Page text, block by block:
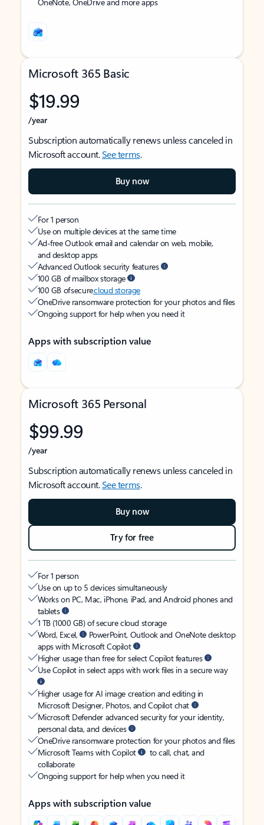
Microsoft 365 Basic
$19.99
/year
Subscription automatically renews unless canceled in
Microsoft account.See terms.
Buy now
For 1 person
Use on multiple devices at the same time
Ad-free Outlook email and calendar on web, mobile,
and desktop apps
Advanced Outlook security features
100 GB of mailbox storage
100 GB of securecloud storage
OneDrive ransomware protection for your photos and files
Ongoing support for help when you need it
Apps with subscription value
Microsoft 365 Personal
$99.99
/year
Subscription automatically renews unless canceled in
Microsoft account.See terms.
Buy now
Try for free
For 1 person
Use on up to 5 devices simultaneously
Works on PC, Mac, iPhone, iPad, and Android phones and
tablets
1 TB (1000 GB) of secure cloud storage
Word, Excel,
PowerPoint, Outlook and OneNote desktop
apps with Microsoft Copilot
Higher usage than free for select Copilot features
Use Copilot in select apps with work files in a secure way
Higher usage for AI image creation and editing in
Microsoft Designer, Photos, and Copilot chat
Microsoft Defender advanced security for your identity,
personal data, and devices
OneDrive ransomware protection for your photos and files
Microsoft Teams with Copilot
to call, chat, and
collaborate
Ongoing support for help when you need it
Apps with subscription value